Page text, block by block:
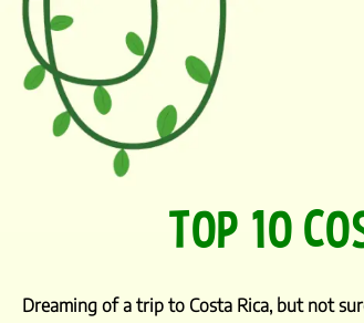
TOP 10
Dreaming of a trip to Costa Rica, but not